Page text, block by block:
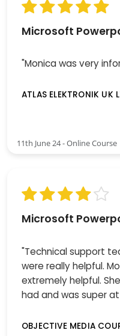
Microsoft
"Monica was very
ATLAS ELEKTRONIK UK
11th June 24 - Online Course
Microsoft
"Technical support
were really helpful.
extremely helpful.
had and was super
OBJECTIVE MEDIA